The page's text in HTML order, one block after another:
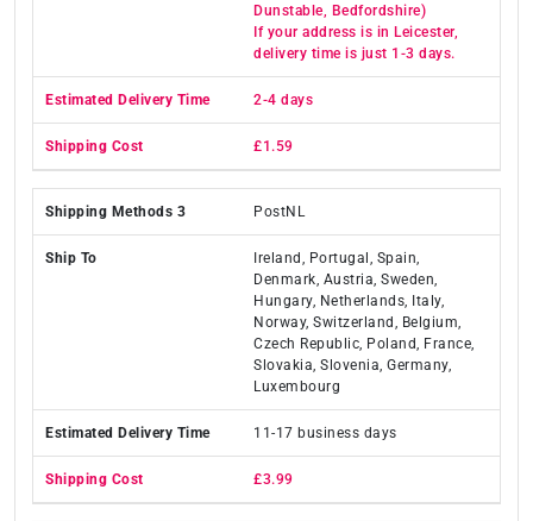
Dunstable, Bedfordshire)
If your address is in Leicester,
delivery time is just 1-3 days.
2-4 days
£1.59
PostNL
Ireland, Portugal, Spain,
Denmark, Austria, Sweden,
Hungary, Netherlands, Italy,
Norway, Switzerland, Belgium,
Czech Republic, Poland, France,
Slovakia, Slovenia, Germany,
Luxembourg
11-17 business days
£3.99